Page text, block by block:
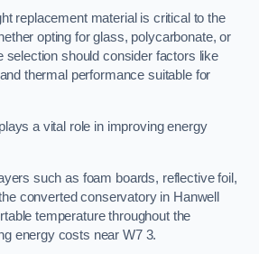
replacement material is critical to the
opting for glass, polycarbonate, or
selection should consider factors like
thermal performance suitable for
a vital role in improving energy
such as foam boards, reflective foil,
converted conservatory in Hanwell
temperature throughout the
energy costs near W7 3.